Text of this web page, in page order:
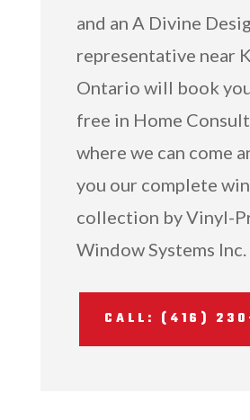
and an A Divine
representative near
Ontario will book
free in Home
where we can come
you our complete
collection by Vinyl-
Window Systems Inc.
CALL: (416)